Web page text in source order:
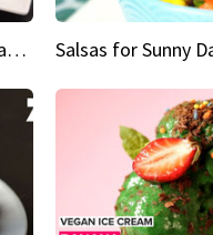
Turning leftover bread into panzanella & bruschetta caprese